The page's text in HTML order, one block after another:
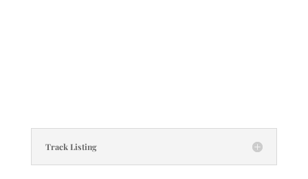
Track Listing